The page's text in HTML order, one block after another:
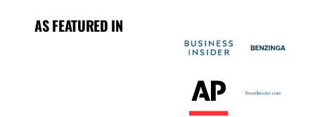
AS FEATURED IN